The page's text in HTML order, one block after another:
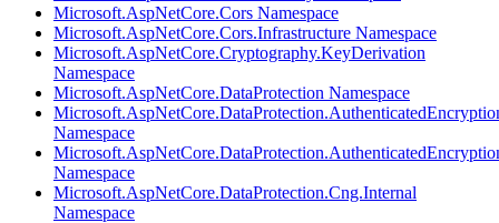
Microsoft.AspNetCore.Cors Namespace
Microsoft.AspNetCore.Cors.Infrastructure Namespace
Microsoft.AspNetCore.Cryptography.KeyDerivation
Namespace
Microsoft.AspNetCore.DataProtection Namespace
Namespace
Namespace
Microsoft.AspNetCore.DataProtection.Cng.Internal
Namespace